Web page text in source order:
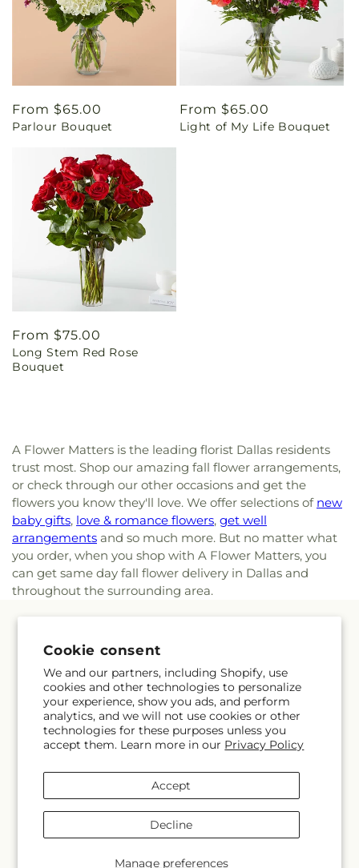
Cookie consent
We and our partners, including Shopify, use
cookies and other technologies to personalize
your experience, show you ads, and perform
analytics, and we will not use cookies or other
technologies for these purposes unless you
accept them. Learn more in our Privacy Policy
Manage preferences
Accept
Decline
Regular
price
From $65.00
Parlour Bouquet
Regular
price
From $65.00
Light of My Life Bouquet
Regular
price
From $75.00
Long Stem Red Rose
Bouquet
A Flower Matters is the leading florist Dallas residents
trust most. Shop our amazing fall flower arrangements,
or check through our other occasions and get the
flowers you know they'll love. We offer selections of new
baby gifts, love & romance flowers, get well
arrangements and so much more. But no matter what
you order, when you shop with A Flower Matters, you
can get same day fall flower delivery in Dallas and
throughout the surrounding area.
Occasions
Products
About Us
More links